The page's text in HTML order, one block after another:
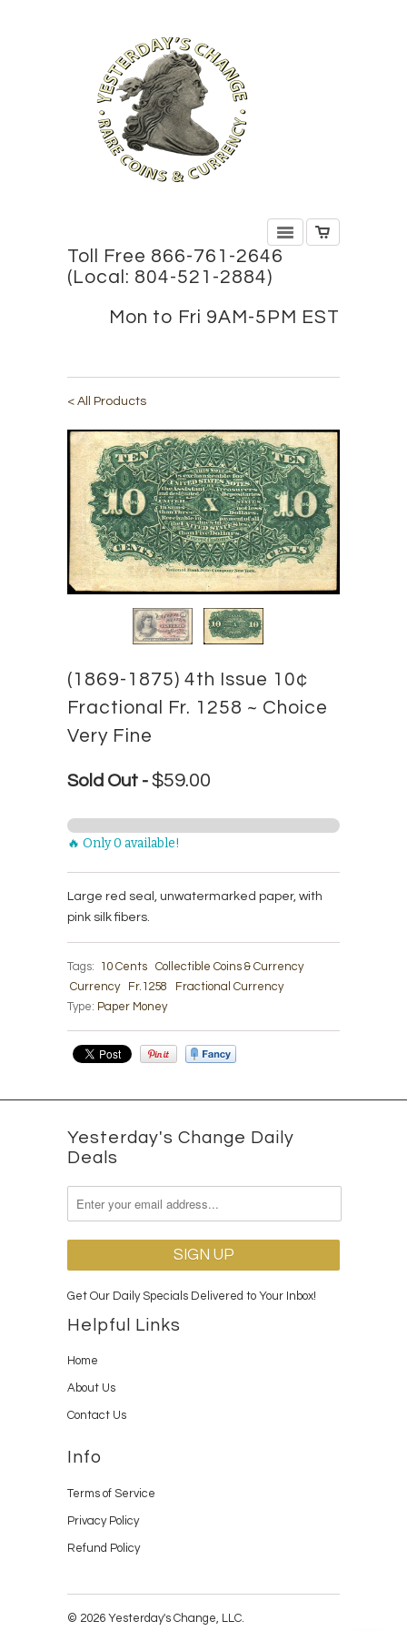
Toll Free 866-761-2646
(Local: 804-521-2884)
Mon to Fri 9AM-5PM EST
< All Products
(1869-1875) 4th Issue 10¢
Fractional Fr. 1258 ~ Choice
Very Fine
Sold Out - $59.00
🔥 Only 0 available!
Large red seal, unwatermarked paper, with
pink silk fibers.
Tags: 10 Cents
Collectible Coins & Currency
Currency
Fr.1258
Fractional Currency
Type: Paper Money
Yesterday's Change Daily
Deals
Get Our Daily Specials Delivered to Your Inbox!
Helpful Links
Home
About Us
Contact Us
Info
Terms of Service
Privacy Policy
Refund Policy
© 2026 Yesterday's Change, LLC.